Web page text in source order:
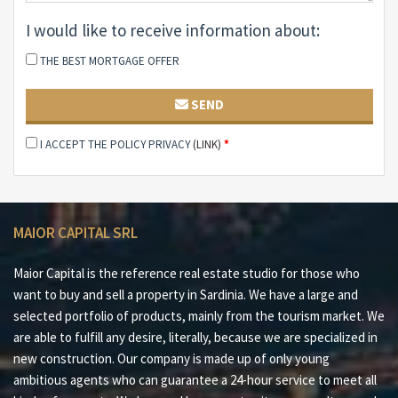
private bathroom Third covered veranda Solarium
terrace Laundry room Closet Fourth bathroom
Features:
Fully furnished Panoramic terrace Large private garden
Irrigation system Barbecue Outdoor shower Two
covered parking spaces Electric boilers
Why buy it?
#1 Stunning sea views of La Pelosa and Asinara Island
#2 Spacious sun terrace ideal for relaxation and
outdoor dining
#3 Large private garden with possibility of swimming
pool
#4 Functional layout with independent master suite
I would like to receive information about:
THE BEST MORTGAGE OFFER
SEND
I ACCEPT THE POLICY PRIVACY(LINK) *
MAIOR CAPITAL SRL
Maior Capital is the reference real estate studio for those who
want to buy and sell a property in Sardinia. We have a large and
selected portfolio of products, mainly from the tourism market. We
are able to fulfill any desire, literally, because we are specialized in
new construction. Our company is made up of only young
ambitious agents who can guarantee a 24-hour service to meet all